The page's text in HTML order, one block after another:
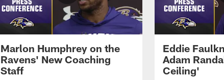
Marlon Humphrey on the
Ravens' New Coaching
Staff
Eddie
Adam
Ceiling'